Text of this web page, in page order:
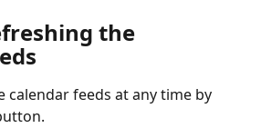
the
calendar feeds at any time by